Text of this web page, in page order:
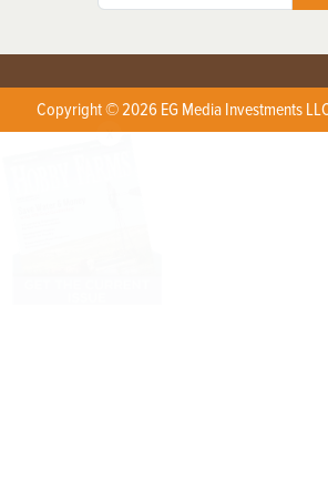
Copyright © 2026 EG Media Investments
X